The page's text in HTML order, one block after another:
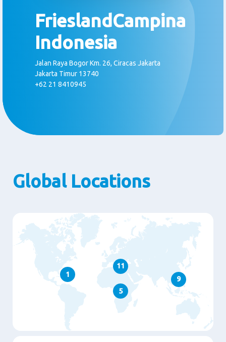
FrieslandCampina
Indonesia
Jalan Raya Bogor Km. 26, Ciracas Jakarta
Jakarta Timur 13740
+62 21 8410945
Global Locations
11
5
9
1